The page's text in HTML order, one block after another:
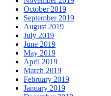
October 2019
September 2019
August 2019
July 2019
June 2019
May 2019
April 2019
March 2019
February 2019
January 2019